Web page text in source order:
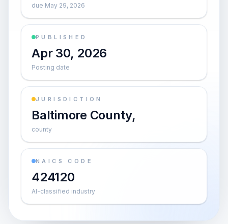
due May 29, 2026
PUBLISHED
Apr 30, 2026
Posting date
JURISDICTION
Baltimore County,
county
NAICS CODE
424120
AI-classified industry